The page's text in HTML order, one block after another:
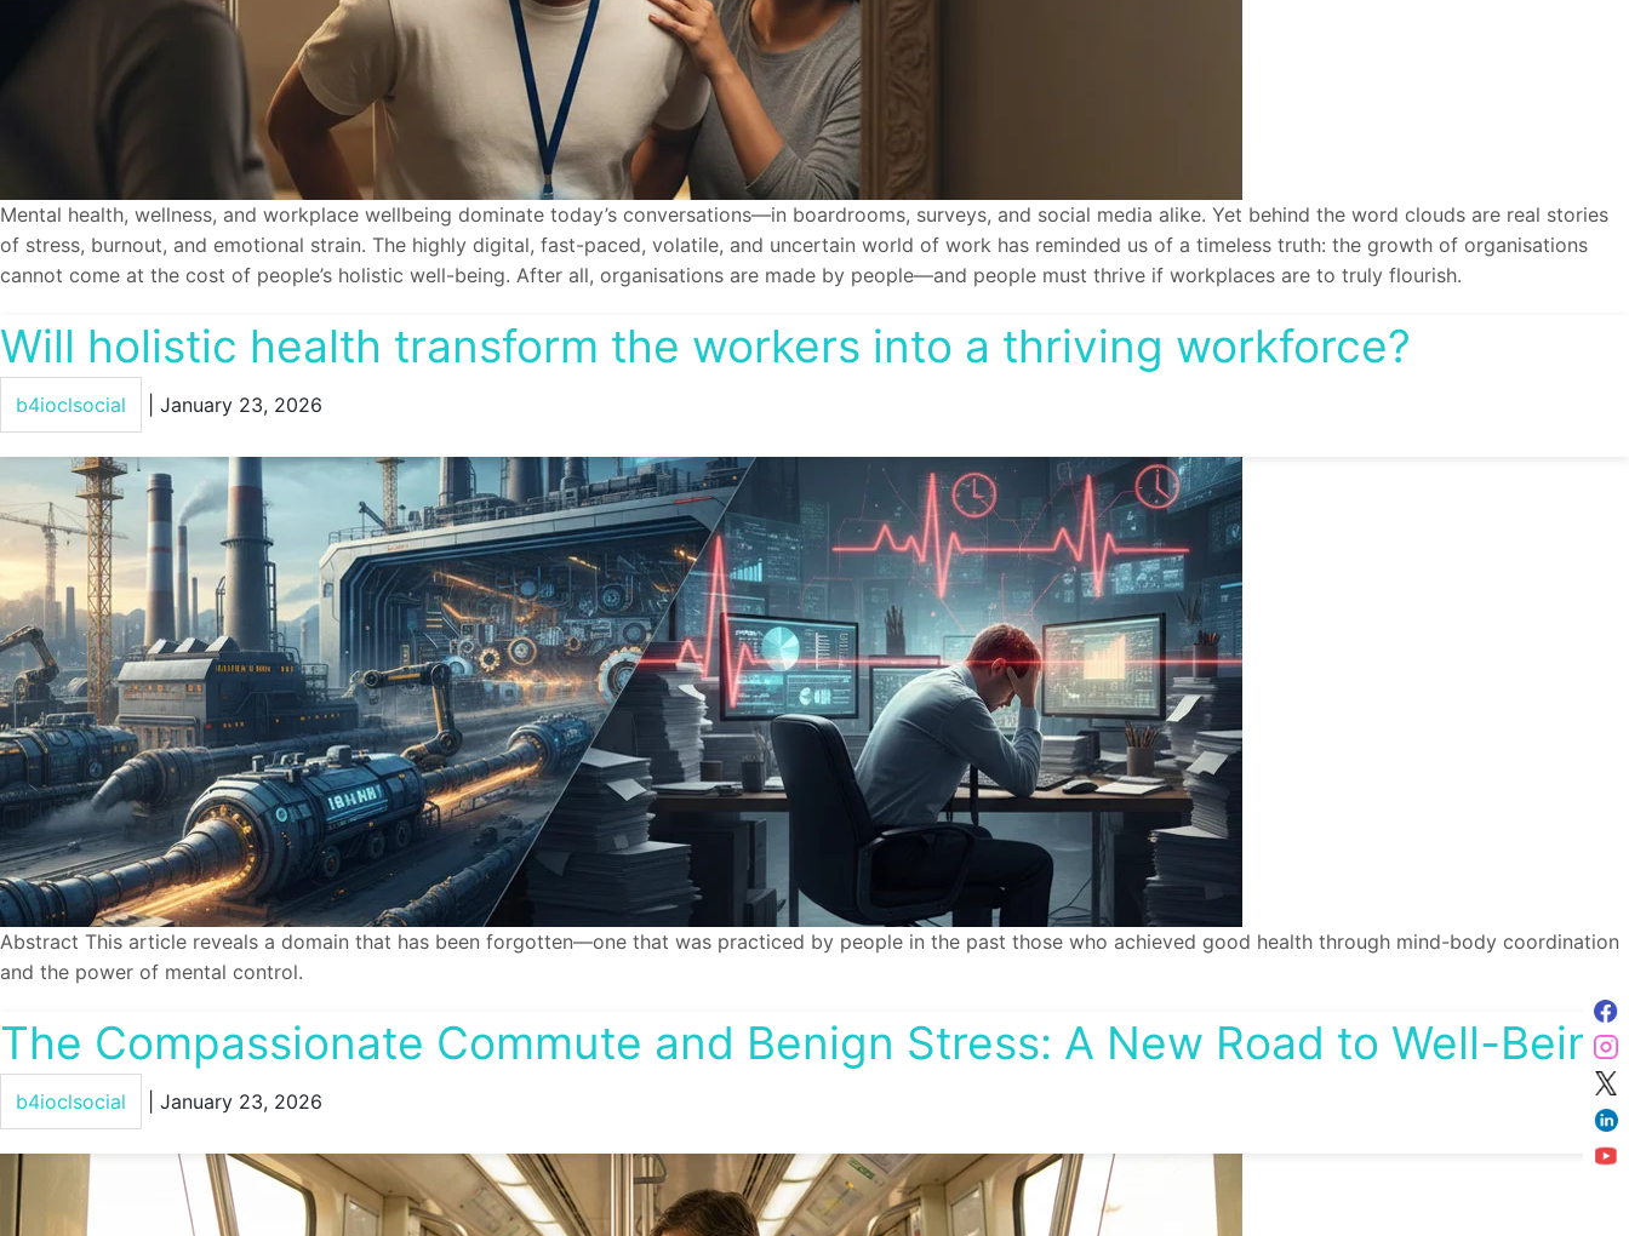
Mental health, wellness, and workplace wellbeing dominate today’s conversations—in boardrooms, surveys, and social media alike. Yet behind the word clouds are real stories
of stress, burnout, and emotional strain. The highly digital, fast-paced, volatile, and uncertain world of work has reminded us of a timeless truth: the growth of organisations
cannot come at the cost of people’s holistic well-being. After all, organisations are made by people—and people must thrive if workplaces are to truly flourish.
Will holistic health transform the workers into a thriving workforce?
b4ioclsocial January 23, 2026
Abstract This article reveals a domain that has been forgotten—one that was practiced by people in the past those who achieved good health through mind-body coordination
and the power of mental control.
The Compassionate Commute and Benign Stress: A New Road to Well-Being
b4ioclsocial January 23, 2026